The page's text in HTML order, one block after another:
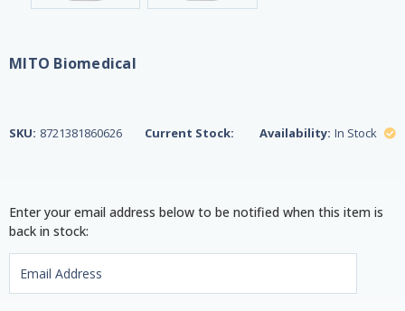
MITO Biomedical
SKU: 8721381860626 Current Stock: Availability: In Stock
Enter your email address below to be notified when this item is
back in stock: